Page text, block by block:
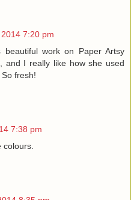
7:20 pm
work on Paper Artsy
and I really like how she used
fresh!
7:38 pm
colours.